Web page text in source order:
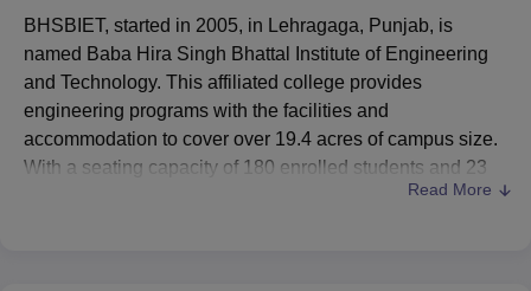
College Of Nursing, Mumbai ICT Mumbai
ASMSOC Mumbai
Christian CollegeLoyola College Crescent CollegeHITS Chennai
Centre, KolkataGuru Nanak Institute Of Hotel Management, Kolkata
SciencesCompetitionPharmacyAnimation and Design
ReviewsAmrita Vishwa Vidyapeetham ReviewsIBS Hyderabad
BHSBIET, started in 2005, in Lehragaga, Punjab, is
named Baba Hira Singh Bhattal Institute of Engineering
and Technology. This affiliated college provides
engineering programs with the facilities and
accommodation to cover over 19.4 acres of campus size.
With a seating capacity of 180 enrolled students and 23
Read More